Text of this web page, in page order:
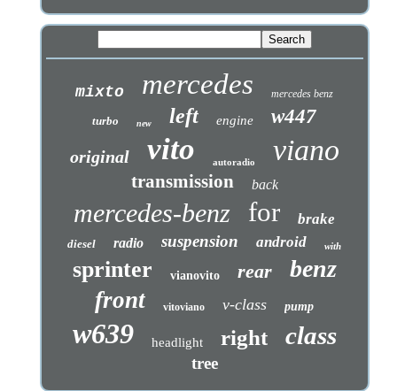
mixto mercedes mercedes benz
turbo new left engine w447
original vito autoradio viano
transmission back
mercedes-benz for brake
diesel radio suspension android with
sprinter vianovito rear benz
front vitoviano v-class pump
w639 headlight right class
tree